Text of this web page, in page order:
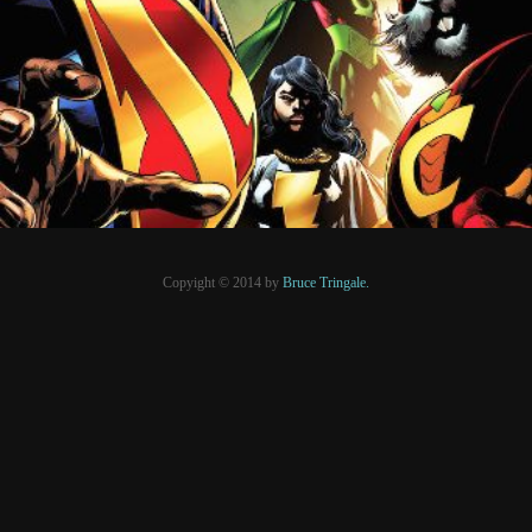
PRESSE
Copyight © 2014 by Bruce Tringale.